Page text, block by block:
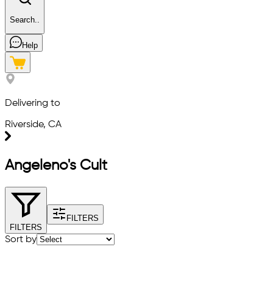
Search..
Help
Delivering to
Riverside, CA
Angeleno's Cult
FILTERS
FILTERS
Sort by